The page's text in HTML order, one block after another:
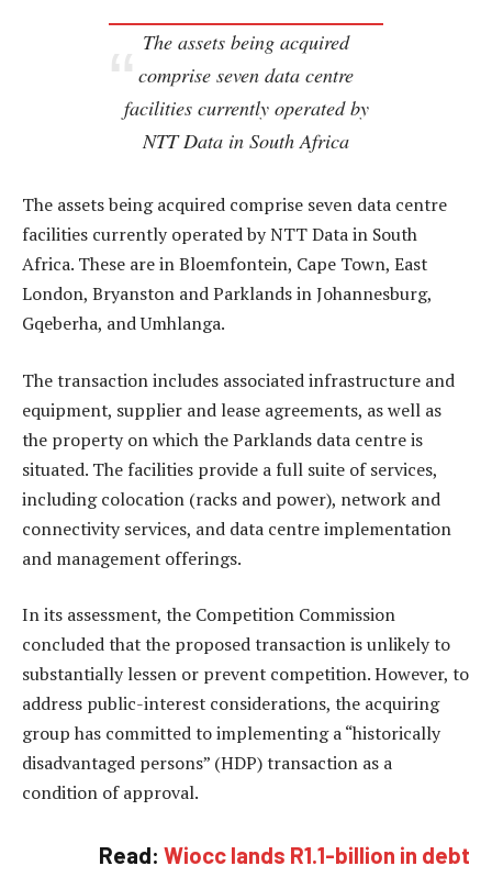
The assets being acquired
comprise seven data centre
facilities currently operated by
NTT Data in South Africa
The assets being acquired comprise seven data centre
facilities currently operated by NTT Data in South
Africa. These are in Bloemfontein, Cape Town, East
London, Bryanston and Parklands in Johannesburg,
Gqeberha, and Umhlanga.
The transaction includes associated infrastructure and
equipment, supplier and lease agreements, as well as
the property on which the Parklands data centre is
situated. The facilities provide a full suite of services,
including colocation (racks and power), network and
connectivity services, and data centre implementation
and management offerings.
In its assessment, the Competition Commission
concluded that the proposed transaction is unlikely to
substantially lessen or prevent competition. However, to
address public-interest considerations, the acquiring
group has committed to implementing a “historically
disadvantaged persons” (HDP) transaction as a
condition of approval.
Read: Wiocc lands R1.1-billion in debt